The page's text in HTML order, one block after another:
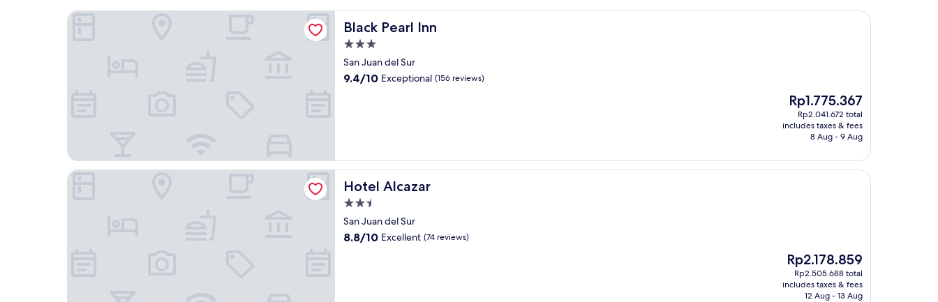
Black Pearl Inn
Black Pearl Inn
3.0
star
property
San Juan del Sur
9.4
9.4/10 Exceptional (156 reviews)
The
price
is
Rp1.775.367
Rp1.775.367
Rp2.041.672 total
includes taxes & fees
8 Aug - 9 Aug
Black Pearl Inn
Hotel Alcazar
Hotel Alcazar
2.5
star
property
San Juan del Sur
8.8
8.8/10 Excellent (74 reviews)
The
price
is
Rp2.178.859
Rp2.178.859
Rp2.505.688 total
includes taxes & fees
12 Aug - 13 Aug
Hotel Alcazar